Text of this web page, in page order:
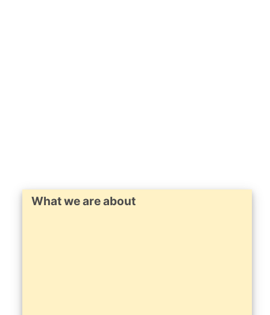
What we are about